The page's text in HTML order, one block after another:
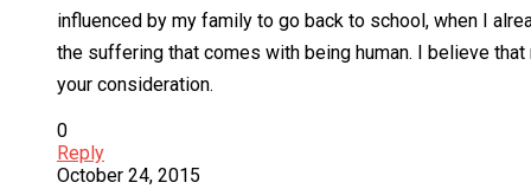
influenced by my family to go back to school, when I
the suffering that comes with being human. I believe
your consideration.
0
Reply
October 24, 2015